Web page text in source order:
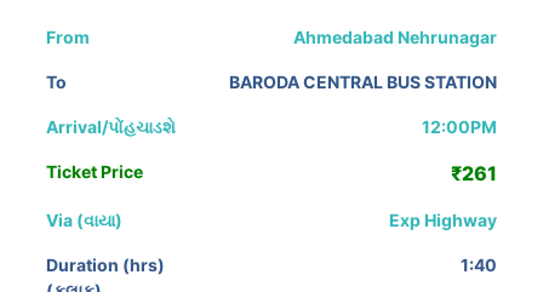
Ahmedabad Nehrunagar
BARODA CENTRAL BUS STATION
12:00PM
₹261
Exp Highway
1:40